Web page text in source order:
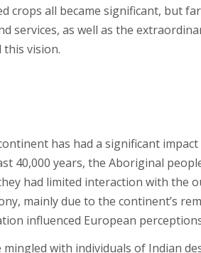
crops all became significant, but
services, as well as the
vision.
has had a significant
40,000 years, the Aboriginal
had limited interaction with the
mainly due to the continent’s
influenced European
with individuals of Indian